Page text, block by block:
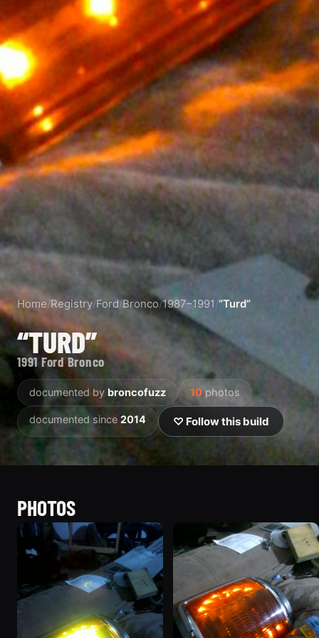
Home/Registry/Ford/Bronco/1987–1991/“Turd”
“TURD”
1991 Ford Bronco
documented by broncofuzz 10photos
documented since 2014 ♡ Follow this build
PHOTOS